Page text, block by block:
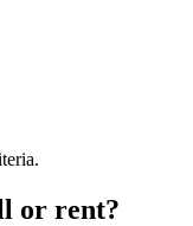
or rent?